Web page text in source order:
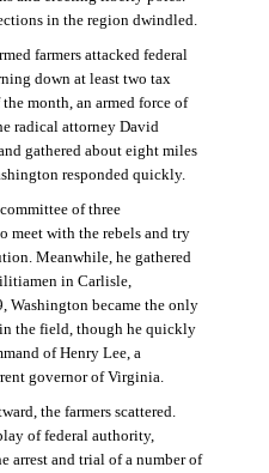
in the region dwindled.
farmers attacked federal
down at least two tax
month, an armed force of
radical attorney David
gathered about eight miles
responded quickly.
of three
meet with the rebels and try
Meanwhile, he gathered
in Carlisle,
Washington became the only
the field, though he quickly
of Henry Lee, a
governor of Virginia.
the farmers scattered.
of federal authority,
arrest and trial of a number of